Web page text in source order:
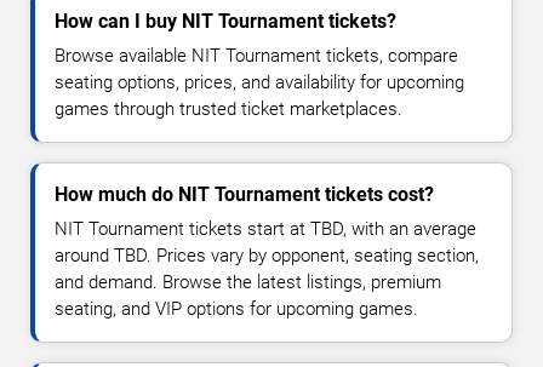
How can I buy NIT Tournament tickets?
Browse available NIT Tournament tickets, compare
seating options, prices, and availability for upcoming
games through trusted ticket marketplaces.
How much do NIT Tournament tickets cost?
NIT Tournament tickets start at TBD, with an average
around TBD. Prices vary by opponent, seating section,
and demand. Browse the latest listings, premium
seating, and VIP options for upcoming games.